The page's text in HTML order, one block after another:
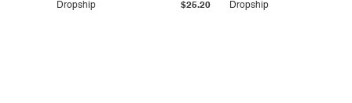
Dropship $25.20 Dropship